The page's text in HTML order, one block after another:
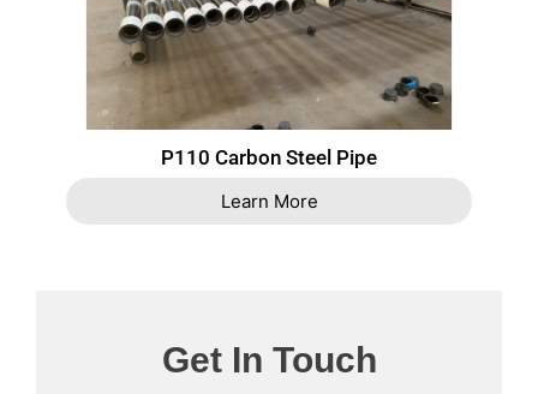
P110 Carbon Steel Pipe
Learn More
Get In Touch